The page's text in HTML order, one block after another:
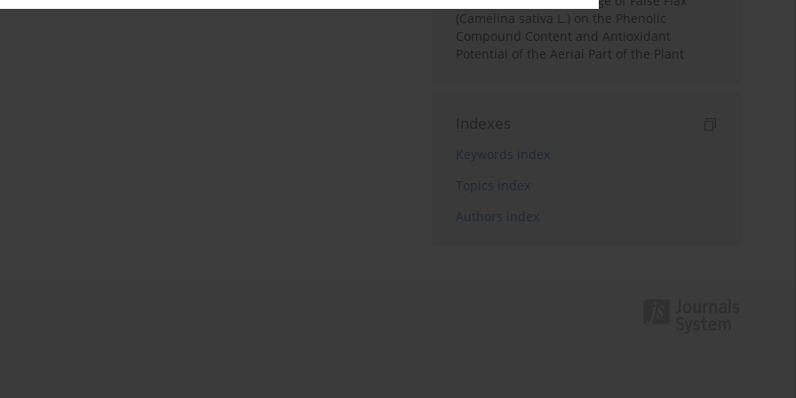
(Camelina sativa L.) on the Phenolic
Compound Content and Antioxidant
Potential of the Aerial Part of the Plant
Indexes
Keywords index
Topics index
Authors index